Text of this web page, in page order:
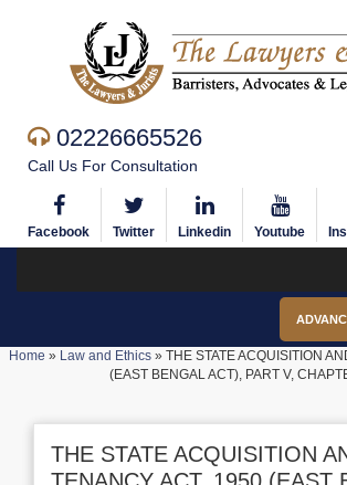
02226665526
Call Us For Consultation
Facebook Twitter Linkedin Youtube
Home » Law and Ethics » THE STATE ACQUISITION
(EAST BENGAL ACT), PART V,
THE STATE ACQUISITION